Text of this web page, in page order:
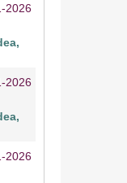
2026
2026
2026